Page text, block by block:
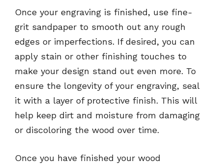
Once your engraving is finished, use fine-
grit sandpaper to smooth out any rough
edges or imperfections. If desired, you can
apply stain or other finishing touches to
make your design stand out even more. To
ensure the longevity of your engraving, seal
it with a layer of protective finish. This will
help keep dirt and moisture from damaging
or discoloring the wood over time.
Once you have finished your wood